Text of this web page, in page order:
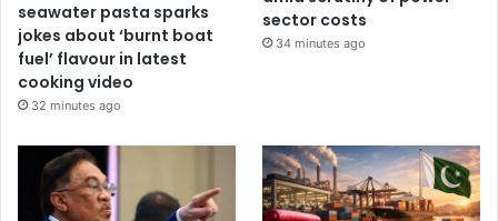
seawater pasta sparks
jokes about ‘burnt boat
fuel’ flavour in latest
cooking video
32 minutes ago
sector costs
34 minutes ago